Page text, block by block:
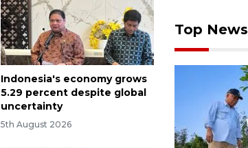
Indonesia's economy grows
5.29 percent despite global
uncertainty
5th August 2026
Top News